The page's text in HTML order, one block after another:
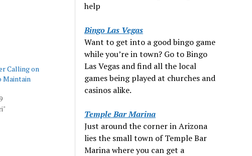
Calling on
Maintain
help
Bingo Las Vegas
Want to get into a good bingo game
while you’re in town? Go to Bingo
Las Vegas and find all the local
games being played at churches and
casinos alike.
Temple Bar Marina
Just around the corner in Arizona
lies the small town of Temple Bar
Marina where you can get a